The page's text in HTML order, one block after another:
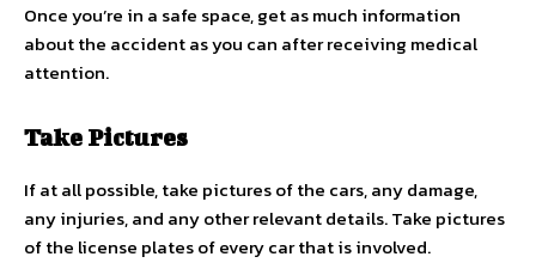
Once you’re in a safe space, get as much information
about the accident as you can after receiving medical
attention.
Take Pictures
If at all possible, take pictures of the cars, any damage,
any injuries, and any other relevant details. Take pictures
of the license plates of every car that is involved.